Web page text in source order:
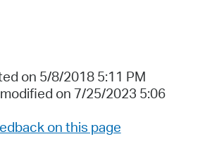
on 5/8/2018 5:11 PM
on 7/25/2023 5:06
on this page